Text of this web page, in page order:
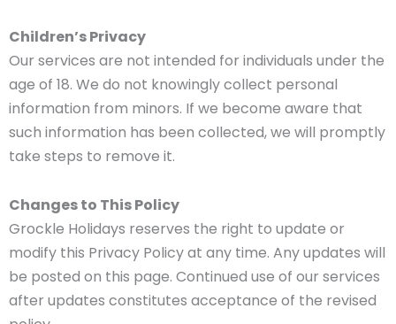
Children’s Privacy
Our services are not intended for individuals under the
age of 18. We do not knowingly collect personal
information from minors. If we become aware that
such information has been collected, we will promptly
take steps to remove it.
Changes to This Policy
Grockle Holidays reserves the right to update or
modify this Privacy Policy at any time. Any updates will
be posted on this page. Continued use of our services
after updates constitutes acceptance of the revised